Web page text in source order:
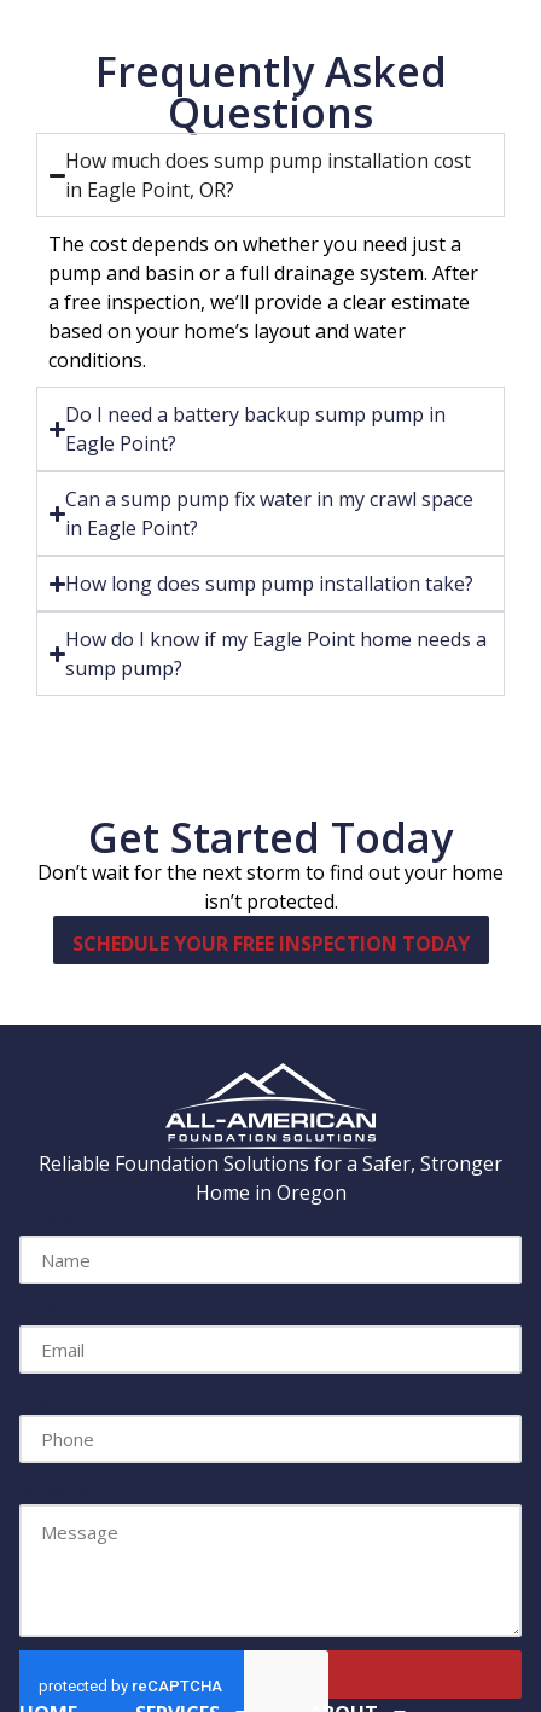
Frequently Asked
Questions
How much does sump pump installation cost
in Eagle Point, OR?
The cost depends on whether you need just a
pump and basin or a full drainage system. After
a free inspection, we’ll provide a clear estimate
based on your home’s layout and water
conditions.
Do I need a battery backup sump pump in
Eagle Point?
Can a sump pump fix water in my crawl space
in Eagle Point?
How long does sump pump installation take?
How do I know if my Eagle Point home needs a
sump pump?
Get Started Today
Don’t wait for the next storm to find out your home
isn’t protected.
SCHEDULE YOUR FREE INSPECTION TODAY
Reliable Foundation Solutions for a Safer, Stronger
Home in Oregon